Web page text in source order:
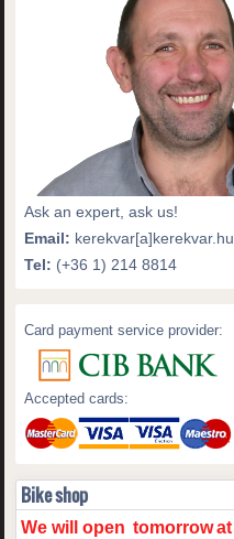
Ask an expert, ask us!
Email: kerekvar[a]kerekvar.hu
Tel: (+36 1) 214 8814
Card payment service provider:
Accepted cards:
Bike shop
We will open tomorrowat